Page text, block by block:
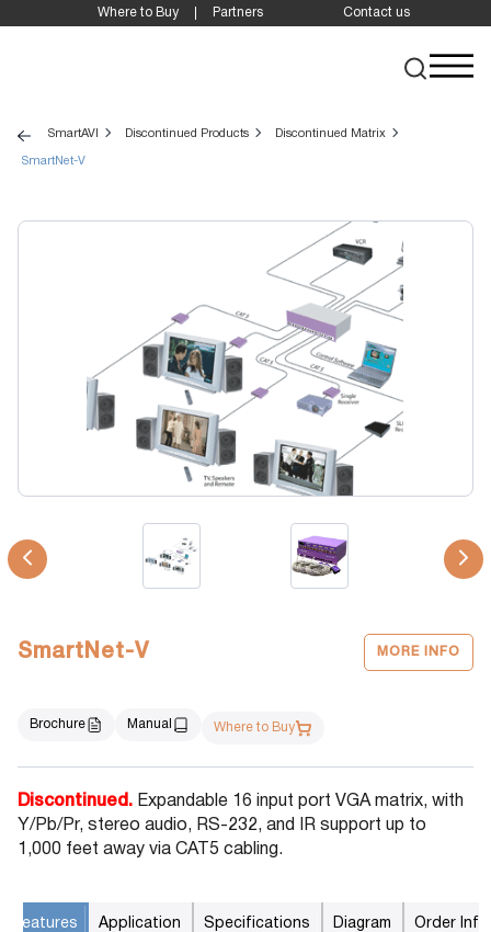
Where to Buy Partners Contact us
SmartAVI Discontinued Products Discontinued Matrix
SmartNet-V
SmartNet-V MORE INFO
Brochure Manual Where to Buy
Discontinued. Expandable 16 input port VGA matrix, with
Y/Pb/Pr, stereo audio, RS-232, and IR support up to
1,000 feet away via CAT5 cabling.
Features Application Specifications Diagram Order Info